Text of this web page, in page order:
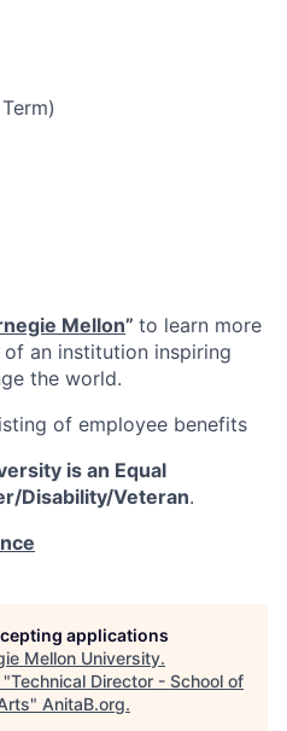
Mellon” to learn more
an institution inspiring
the world.
of employee benefits
is an Equal
Disability/Veteran.
applications
Mellon University.
"Technical Director - School of
" AnitaB.org.